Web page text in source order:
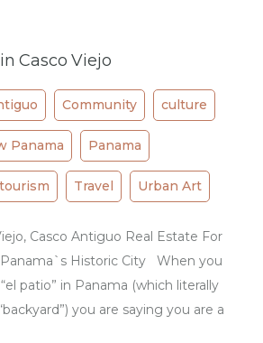
Casco Viejo
Community culture
Panama Panama
tourism Travel Urban Art
Casco Antiguo Real Estate For
Panama`s Historic City When you
patio” in Panama (which literally
you are saying you are a